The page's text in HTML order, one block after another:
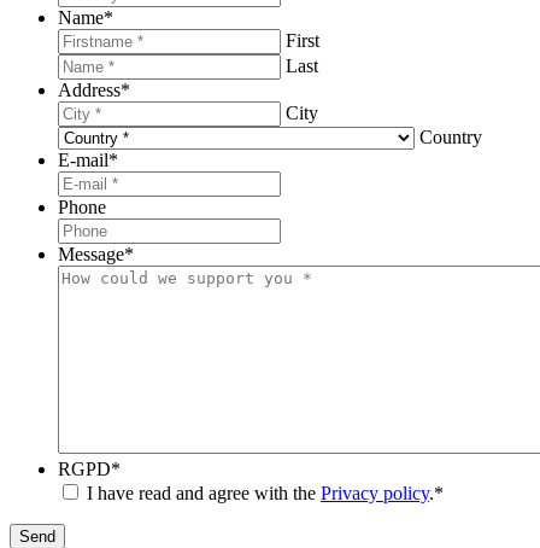
Name*
First
Last
Address*
City
Country
E-mail*
Phone
Message*
RGPD*
I have read and agree with the Privacy policy.*
Send